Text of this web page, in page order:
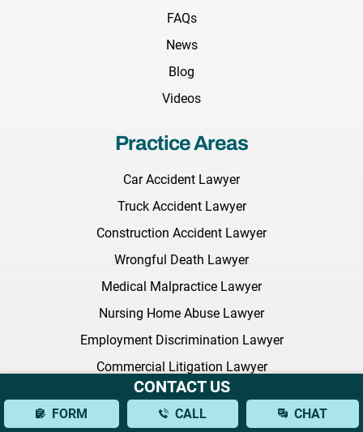
FAQs
News
Blog
Videos
Practice Areas
Car Accident Lawyer
Truck Accident Lawyer
Construction Accident Lawyer
Wrongful Death Lawyer
Medical Malpractice Lawyer
Nursing Home Abuse Lawyer
Employment Discrimination Lawyer
Commercial Litigation Lawyer
Defective Drugs Lawyer
NEC Baby Formula
CONTACT US
FORM CALL CHAT